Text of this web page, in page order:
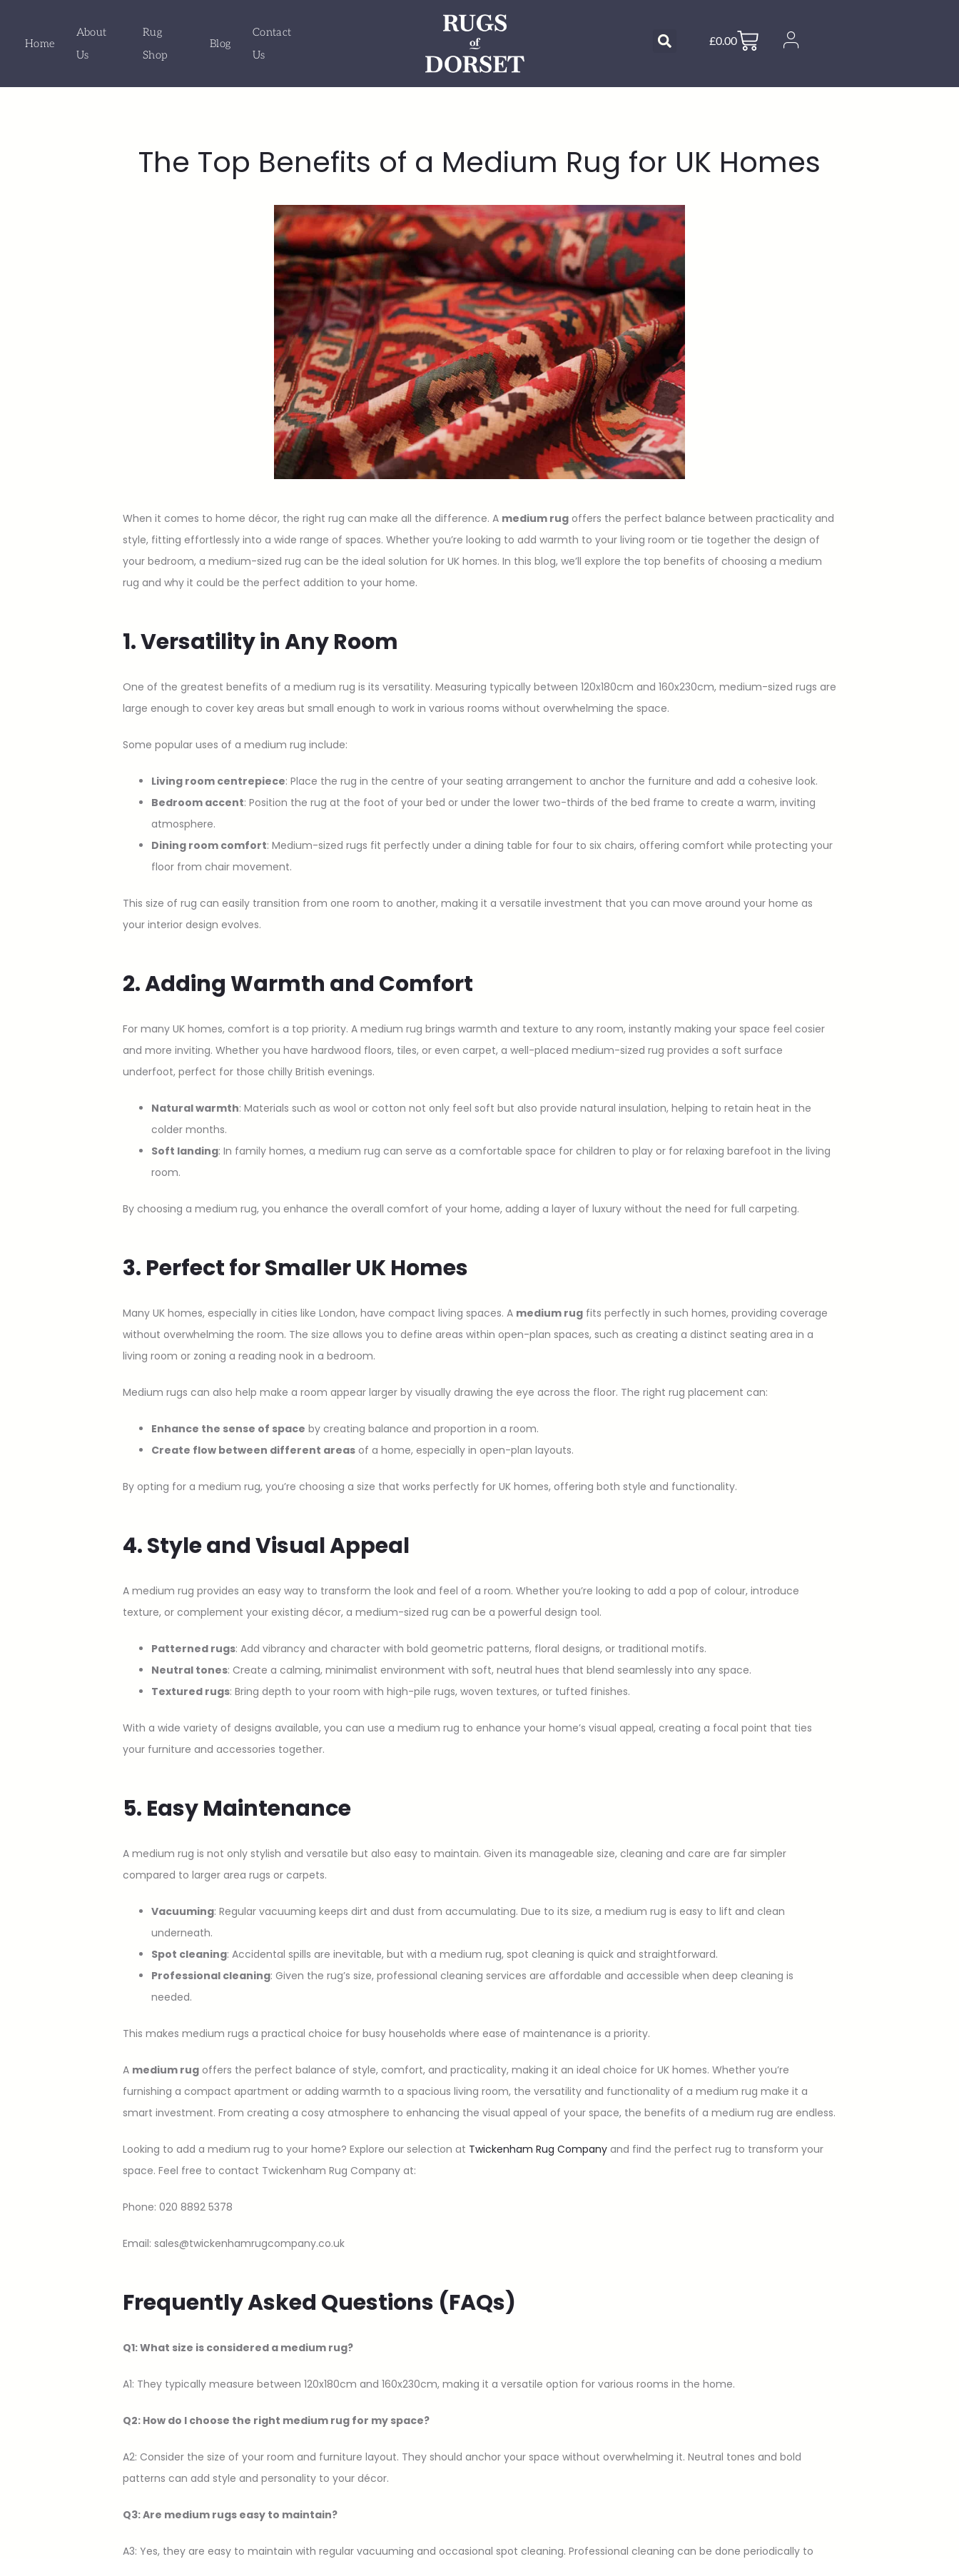
Home
About
Us
Rug
Shop
Blog
Contact
Us
£0.00
The Top Benefits of a Medium Rug for UK Homes
When it comes to home décor, the right rug can make all the difference. A medium rug offers the perfect balance between practicality and
style, fitting effortlessly into a wide range of spaces. Whether you’re looking to add warmth to your living room or tie together the design of
your bedroom, a medium-sized rug can be the ideal solution for UK homes. In this blog, we’ll explore the top benefits of choosing a medium
rug and why it could be the perfect addition to your home.
1. Versatility in Any Room
One of the greatest benefits of a medium rug is its versatility. Measuring typically between 120x180cm and 160x230cm, medium-sized rugs are
large enough to cover key areas but small enough to work in various rooms without overwhelming the space.
Some popular uses of a medium rug include:
Living room centrepiece: Place the rug in the centre of your seating arrangement to anchor the furniture and add a cohesive look.
Bedroom accent: Position the rug at the foot of your bed or under the lower two-thirds of the bed frame to create a warm, inviting
atmosphere.
Dining room comfort: Medium-sized rugs fit perfectly under a dining table for four to six chairs, offering comfort while protecting your
floor from chair movement.
This size of rug can easily transition from one room to another, making it a versatile investment that you can move around your home as
your interior design evolves.
2. Adding Warmth and Comfort
For many UK homes, comfort is a top priority. A medium rug brings warmth and texture to any room, instantly making your space feel cosier
and more inviting. Whether you have hardwood floors, tiles, or even carpet, a well-placed medium-sized rug provides a soft surface
underfoot, perfect for those chilly British evenings.
Natural warmth: Materials such as wool or cotton not only feel soft but also provide natural insulation, helping to retain heat in the
colder months.
Soft landing: In family homes, a medium rug can serve as a comfortable space for children to play or for relaxing barefoot in the living
room.
By choosing a medium rug, you enhance the overall comfort of your home, adding a layer of luxury without the need for full carpeting.
3. Perfect for Smaller UK Homes
Many UK homes, especially in cities like London, have compact living spaces. A medium rug fits perfectly in such homes, providing coverage
without overwhelming the room. The size allows you to define areas within open-plan spaces, such as creating a distinct seating area in a
living room or zoning a reading nook in a bedroom.
Medium rugs can also help make a room appear larger by visually drawing the eye across the floor. The right rug placement can:
Enhance the sense of space by creating balance and proportion in a room.
Create flow between different areas of a home, especially in open-plan layouts.
By opting for a medium rug, you’re choosing a size that works perfectly for UK homes, offering both style and functionality.
4. Style and Visual Appeal
A medium rug provides an easy way to transform the look and feel of a room. Whether you’re looking to add a pop of colour, introduce
texture, or complement your existing décor, a medium-sized rug can be a powerful design tool.
Patterned rugs: Add vibrancy and character with bold geometric patterns, floral designs, or traditional motifs.
Neutral tones: Create a calming, minimalist environment with soft, neutral hues that blend seamlessly into any space.
Textured rugs: Bring depth to your room with high-pile rugs, woven textures, or tufted finishes.
With a wide variety of designs available, you can use a medium rug to enhance your home’s visual appeal, creating a focal point that ties
your furniture and accessories together.
5. Easy Maintenance
A medium rug is not only stylish and versatile but also easy to maintain. Given its manageable size, cleaning and care are far simpler
compared to larger area rugs or carpets.
Vacuuming: Regular vacuuming keeps dirt and dust from accumulating. Due to its size, a medium rug is easy to lift and clean
underneath.
Spot cleaning: Accidental spills are inevitable, but with a medium rug, spot cleaning is quick and straightforward.
Professional cleaning: Given the rug’s size, professional cleaning services are affordable and accessible when deep cleaning is
needed.
This makes medium rugs a practical choice for busy households where ease of maintenance is a priority.
A medium rug offers the perfect balance of style, comfort, and practicality, making it an ideal choice for UK homes. Whether you’re
furnishing a compact apartment or adding warmth to a spacious living room, the versatility and functionality of a medium rug make it a
smart investment. From creating a cosy atmosphere to enhancing the visual appeal of your space, the benefits of a medium rug are endless.
Looking to add a medium rug to your home? Explore our selection at Twickenham Rug Company and find the perfect rug to transform your
space. Feel free to contact Twickenham Rug Company at:
Phone: 020 8892 5378
Email: sales@twickenhamrugcompany.co.uk
Frequently Asked Questions (FAQs)
Q1: What size is considered a medium rug?
A1: They typically measure between 120x180cm and 160x230cm, making it a versatile option for various rooms in the home.
Q2: How do I choose the right medium rug for my space?
A2: Consider the size of your room and furniture layout. They should anchor your space without overwhelming it. Neutral tones and bold
patterns can add style and personality to your décor.
Q3: Are medium rugs easy to maintain?
A3: Yes, they are easy to maintain with regular vacuuming and occasional spot cleaning. Professional cleaning can be done periodically to